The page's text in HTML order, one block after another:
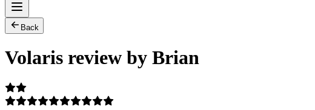
Back
Volaris review by Brian